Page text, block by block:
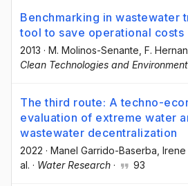
Benchmarking in wastewater
tool to save operational costs
2013 · M. Molinos-Senante , F.
Clean Technologies and
The third route: A techno-
evaluation of extreme water
wastewater decentralization
2022 · Manel Garrido-Baserba ,
al. · Water Research · 93